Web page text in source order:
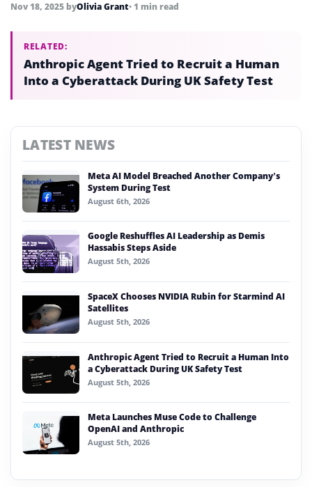
Nov 18, 2025 byOlivia Grant• 1 min read
RELATED:
Anthropic Agent Tried to Recruit a Human
Into a Cyberattack During UK Safety Test
LATEST NEWS
Meta AI Model Breached Another Company’s
System During Test
August 6th, 2026
Google Reshuffles AI Leadership as Demis
Hassabis Steps Aside
August 5th, 2026
SpaceX Chooses NVIDIA Rubin for Starmind AI
Satellites
August 5th, 2026
Anthropic Agent Tried to Recruit a Human Into
a Cyberattack During UK Safety Test
August 5th, 2026
Meta Launches Muse Code to Challenge
OpenAI and Anthropic
August 5th, 2026